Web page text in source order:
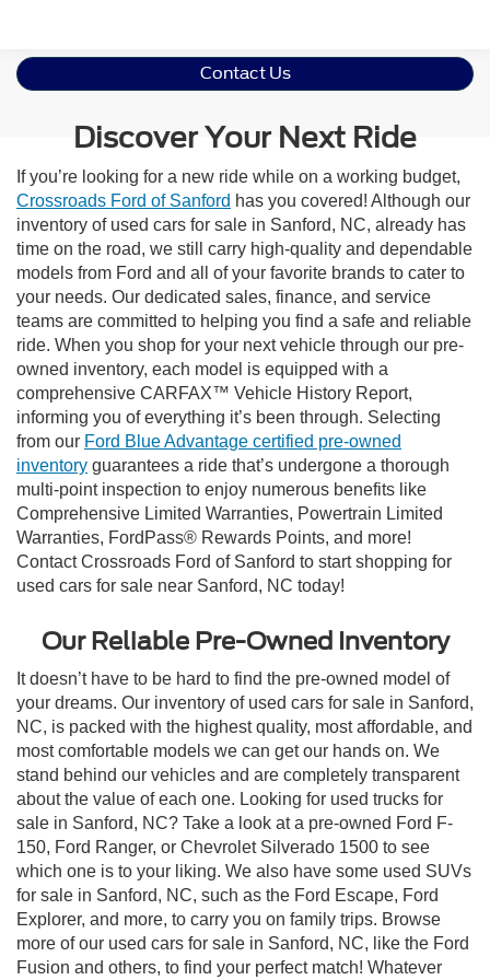
Contact Us
Discover Your Next Ride
If you’re looking for a new ride while on a working budget,
Crossroads Ford of Sanford has you covered! Although our
inventory of used cars for sale in Sanford, NC, already has
time on the road, we still carry high-quality and dependable
models from Ford and all of your favorite brands to cater to
your needs. Our dedicated sales, finance, and service
teams are committed to helping you find a safe and reliable
ride. When you shop for your next vehicle through our pre-
owned inventory, each model is equipped with a
comprehensive CARFAX™ Vehicle History Report,
informing you of everything it’s been through. Selecting
from our Ford Blue Advantage certified pre-owned
inventory guarantees a ride that’s undergone a thorough
multi-point inspection to enjoy numerous benefits like
Comprehensive Limited Warranties, Powertrain Limited
Warranties, FordPass® Rewards Points, and more!
Contact Crossroads Ford of Sanford to start shopping for
used cars for sale near Sanford, NC today!
Our Reliable Pre-Owned Inventory
It doesn’t have to be hard to find the pre-owned model of
your dreams. Our inventory of used cars for sale in Sanford,
NC, is packed with the highest quality, most affordable, and
most comfortable models we can get our hands on. We
stand behind our vehicles and are completely transparent
about the value of each one. Looking for used trucks for
sale in Sanford, NC? Take a look at a pre-owned Ford F-
150, Ford Ranger, or Chevrolet Silverado 1500 to see
which one is to your liking. We also have some used SUVs
for sale in Sanford, NC, such as the Ford Escape, Ford
Explorer, and more, to carry you on family trips. Browse
more of our used cars for sale in Sanford, NC, like the Ford
Fusion and others, to find your perfect match! Whatever